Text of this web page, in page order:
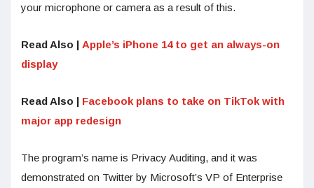
your microphone or camera as a result of this.
Read Also | Apple’s iPhone 14 to get an always-on
display
Read Also | Facebook plans to take on TikTok with
major app redesign
The program’s name is Privacy Auditing, and it was
demonstrated on Twitter by Microsoft’s VP of Enterprise